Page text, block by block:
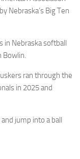
Nebraska’s Big Ten
in Nebraska softball
Bowlin.
ran through the
in 2025 and
jump into a ball